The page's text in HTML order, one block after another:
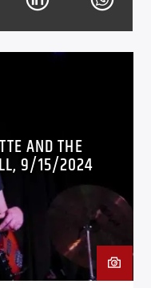
AND THE
9/15/2024